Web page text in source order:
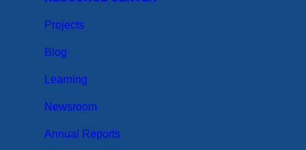
Projects
Blog
Learning
Newsroom
Annual Reports